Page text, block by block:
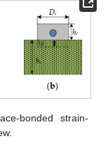
bonded strain-